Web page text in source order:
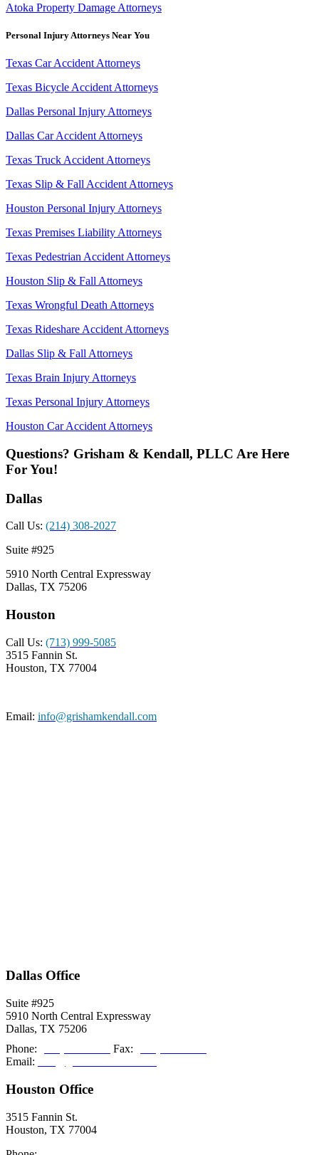
Atoka Property Damage Attorneys
Personal Injury Attorneys Near You
Texas Car Accident Attorneys
Texas Bicycle Accident Attorneys
Dallas Personal Injury Attorneys
Dallas Car Accident Attorneys
Texas Truck Accident Attorneys
Texas Slip & Fall Accident Attorneys
Houston Personal Injury Attorneys
Texas Premises Liability Attorneys
Texas Pedestrian Accident Attorneys
Houston Slip & Fall Attorneys
Texas Wrongful Death Attorneys
Texas Rideshare Accident Attorneys
Dallas Slip & Fall Attorneys
Texas Brain Injury Attorneys
Texas Personal Injury Attorneys
Houston Car Accident Attorneys
Questions? Grisham & Kendall, PLLC Are Here
For You!
Dallas
Call Us: (214) 308-2027
Suite #925
5910 North Central Expressway
Dallas, TX 75206
Houston
Call Us: (713) 999-5085
3515 Fannin St.
Houston, TX 77004
Email: info@grishamkendall.com
Dallas Office
Suite #925
5910 North Central Expressway
Dallas, TX 75206
Phone:
Fax:
Email:
Houston Office
3515 Fannin St.
Houston, TX 77004